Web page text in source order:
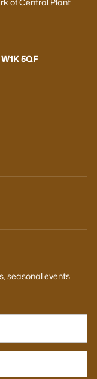
of Central Plant
5QF
seasonal events,